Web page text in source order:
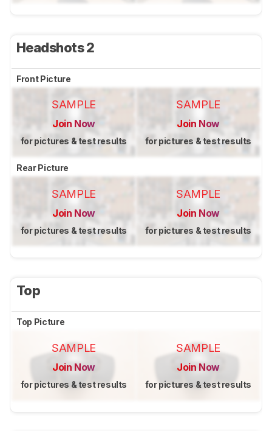
Headshots 2
Front Picture
SAMPLE
Join Now
for pictures & test results
SAMPLE
Join Now
for pictures & test results
Rear Picture
SAMPLE
Join Now
for pictures & test results
SAMPLE
Join Now
for pictures & test results
Top
Top Picture
SAMPLE
Join Now
for pictures & test results
SAMPLE
Join Now
for pictures & test results